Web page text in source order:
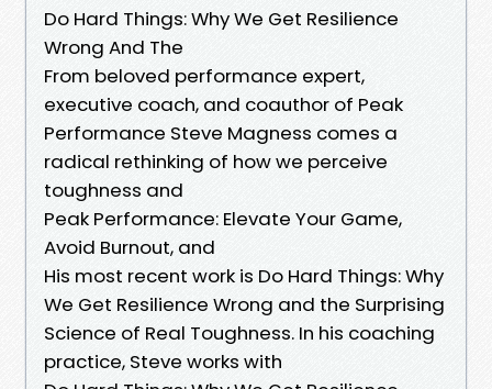
Do Hard Things: Why We Get Resilience
Wrong And The
From beloved performance expert,
executive coach, and coauthor of Peak
Performance Steve Magness comes a
radical rethinking of how we perceive
toughness and
Peak Performance: Elevate Your Game,
Avoid Burnout, and
His most recent work is Do Hard Things: Why
We Get Resilience Wrong and the Surprising
Science of Real Toughness. In his coaching
practice, Steve works with